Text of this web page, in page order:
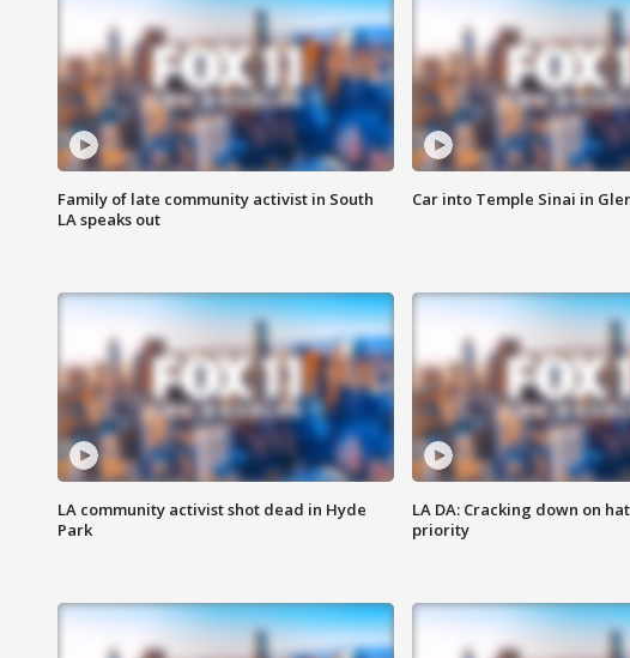
Family of late community activist in South
LA speaks out
Car into Temple Sinai in
LA community activist shot dead in Hyde
Park
LA DA: Cracking down on
priority